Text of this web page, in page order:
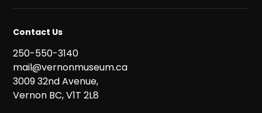
Contact Us
250-550-3140
mail@vernonmuseum.ca
3009 32nd Avenue,
Vernon BC, V1T 2L8